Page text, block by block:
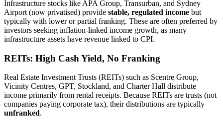
Infrastructure stocks like APA Group, Transurban, and Sydney
Airport (now privatised) provide stable, regulated income but
typically with lower or partial franking. These are often preferred by
investors seeking inflation-linked income growth, as many
infrastructure assets have revenue linked to CPI.
REITs: High Cash Yield, No Franking
Real Estate Investment Trusts (REITs) such as Scentre Group,
Vicinity Centres, GPT, Stockland, and Charter Hall distribute
income primarily from rental receipts. Because REITs are trusts (not
companies paying corporate tax), their distributions are typically
unfranked.